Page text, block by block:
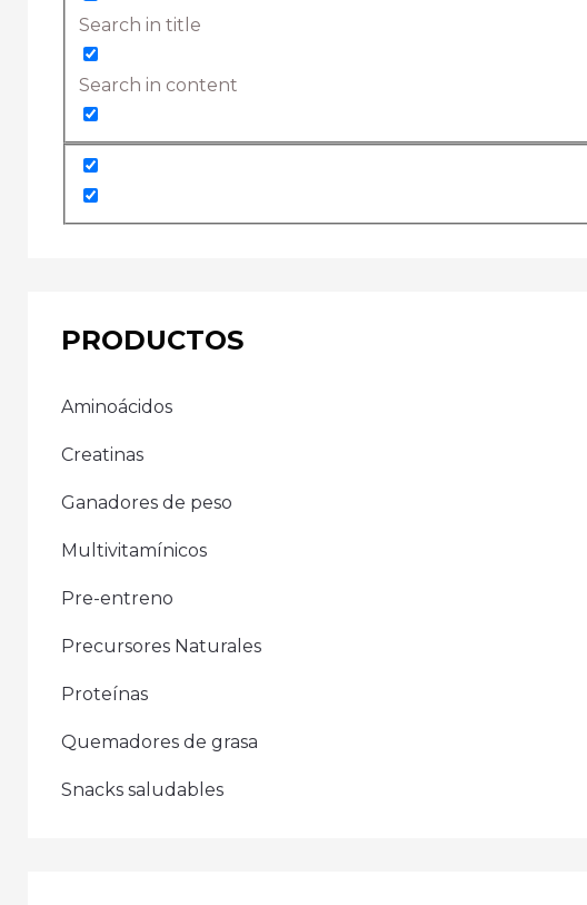
Search in title
Search in content
PRODUCTOS
Aminoácidos
Creatinas
Ganadores de peso
Multivitamínicos
Pre-entreno
Precursores Naturales
Proteínas
Quemadores de grasa
Snacks saludables